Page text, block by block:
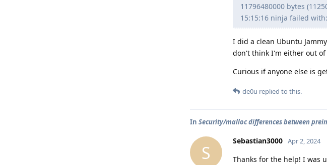
11796480000 bytes
15:15:16 ninja failed
I did a clean Ubuntu
don't think I'm either out of
Curious if anyone else is
de0u replied to this.
In Security/malloc differences between
S
Sebastian3000 Apr 2, 2024
Thanks for the help! I was